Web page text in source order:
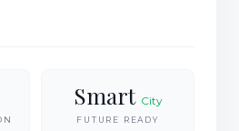
Smart City
FUTURE READY